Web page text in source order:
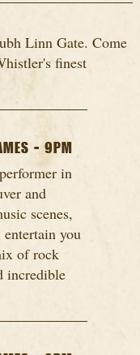
Linn Gate. Come
finest
- 9PM
in
and
scenes,
you
of rock
incredible